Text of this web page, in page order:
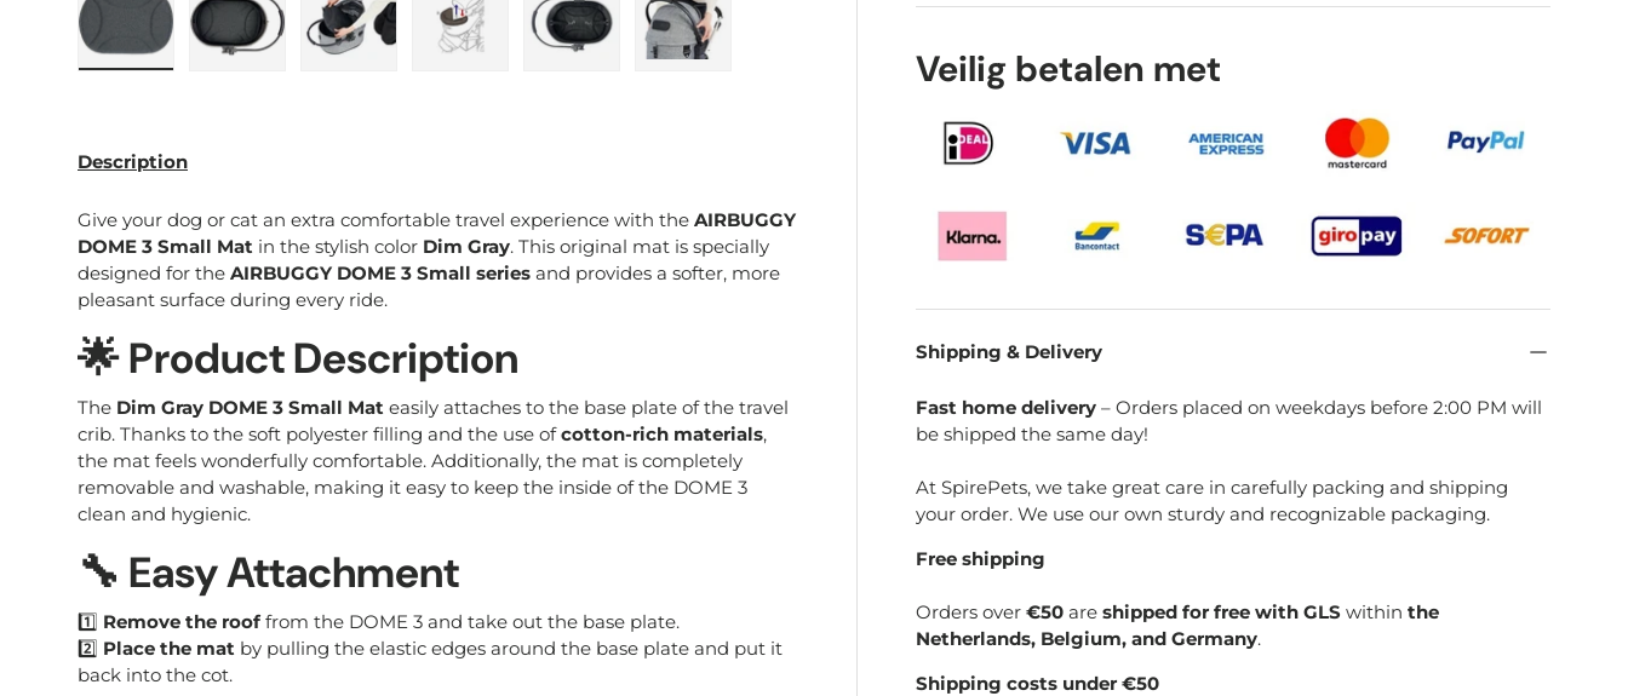
Load image 6 in gallery viewVeilig betalen met
Shipping & Delivery
Fast home delivery – Orders placed on weekdays before 2:00 PM will
be shipped the same day!
At SpirePets, we take great care in carefully packing and shipping
your order. We use our own sturdy and recognizable packaging.
Free shipping
Orders over€50 areshipped for free with GLS withinthe
Netherlands, Belgium, and Germany.
Shipping costs under €50
Description
Give your dog or cat an extra comfortable travel experience with the AIRBUGGY
DOME 3 Small Mat in the stylish color Dim Gray. This original mat is specially
designed for the AIRBUGGY DOME 3 Small series and provides a softer, more
pleasant surface during every ride.
🌟 Product Description
The Dim Gray DOME 3 Small Mat easily attaches to the base plate of the travel
crib. Thanks to the soft polyester filling and the use ofcotton-rich materials,
the mat feels wonderfully comfortable. Additionally, the mat is completely
removable and washable, making it easy to keep the inside of the DOME 3
clean and hygienic.
🔧 Easy Attachment
1️⃣ Remove the rooffrom the DOME 3 and take out the base plate.
2️⃣ Place the mat by pulling the elastic edges around the base plate and put it
back into the cot.